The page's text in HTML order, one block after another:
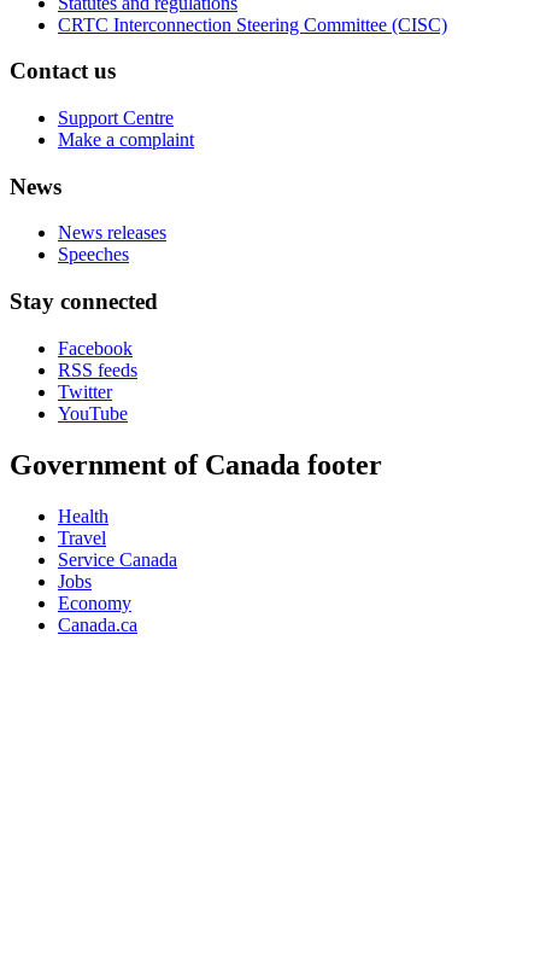
CRTC Interconnection Steering Committee (CISC)
Contact us
Support Centre
Make a complaint
News
News releases
Speeches
Stay connected
Facebook
RSS feeds
Twitter
YouTube
Government of Canada footer
Health
Travel
Service Canada
Jobs
Economy
Canada.ca